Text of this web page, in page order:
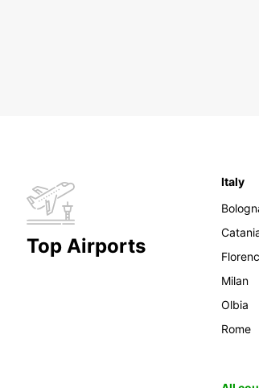
Top Airports
Italy
Milan
Olbia
Rome